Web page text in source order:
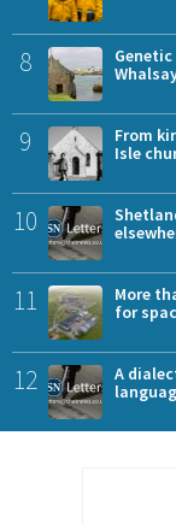
8
9
From
Isle
10
11
More
for
12
A